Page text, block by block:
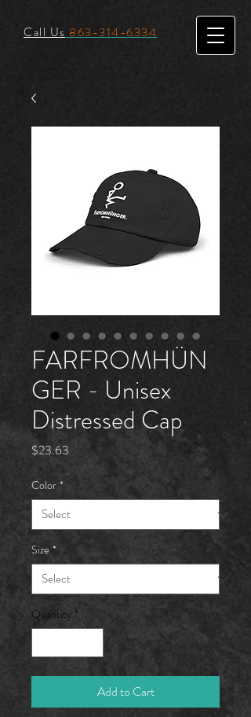
Call Us 863-314-6334
FARFROMHÜN
GER - Unisex
Distressed Cap
$23.63 Price
Color *
Size *
Quantity *
Add to Cart